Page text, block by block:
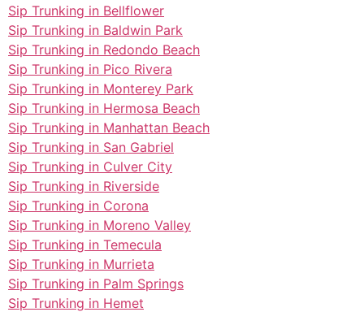
Sip Trunking in Bellflower
Sip Trunking in Baldwin Park
Sip Trunking in Redondo Beach
Sip Trunking in Pico Rivera
Sip Trunking in Monterey Park
Sip Trunking in Hermosa Beach
Sip Trunking in Manhattan Beach
Sip Trunking in San Gabriel
Sip Trunking in Culver City
Sip Trunking in Riverside
Sip Trunking in Corona
Sip Trunking in Moreno Valley
Sip Trunking in Temecula
Sip Trunking in Murrieta
Sip Trunking in Palm Springs
Sip Trunking in Hemet